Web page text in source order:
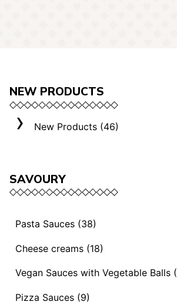
NEW PRODUCTS
New Products (46)
SAVOURY
Pasta Sauces (38)
Vegan Sauces and Ragout (13)
"Mediterranei" Sauces (3)
Sauces and Ragouts (15)
Cheese creams (18)
Selection "Roma" (3)
Cheese Creams (8)
Vegan Sauces with Vegetable Balls
Vegan Sauces with Vegetable
Pizza Sauces (9)